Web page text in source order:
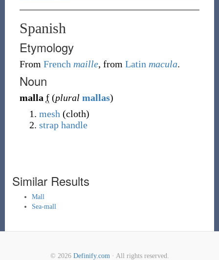
Spanish
Etymology
From French maille, from Latin macula.
Noun
malla f (plural mallas)
mesh (cloth)
strap handle
Similar Results
Mall
Sea-mall
© 2026 Definify.com· All rights reserved.